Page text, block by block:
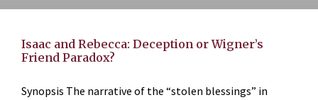
Isaac and Rebecca: Deception or Wigner’s
Friend Paradox?
Synopsis The narrative of the “stolen blessings” in